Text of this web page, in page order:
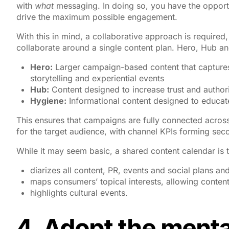
with whatmessaging. In doing so, you have the
drive the maximum possible engagement.
With this in mind, a collaborative approach is
collaborate around a single content plan. Hero, Hub
Hero: Larger campaign-based content that
storytelling and experiential events
Hub: Content designed to increase trust and
Hygiene: Informational content designed to
This ensures that campaigns are fully connected
for the target audience, with channel KPIs forming
While it may seem basic, a shared content calendar
diarizes all content, PR, events and social plans
maps consumers’ topical interests, allowing
highlights cultural events.